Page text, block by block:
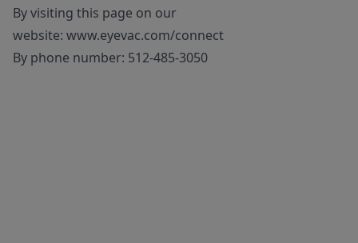
By visiting this page on our
website: www.eyevac.com/connect
By phone number: 512-485-3050